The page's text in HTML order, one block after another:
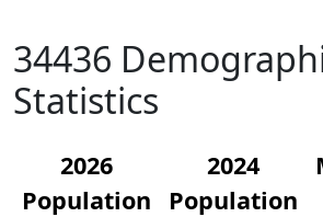
34436
Statistics
2026
Population
2024
Population